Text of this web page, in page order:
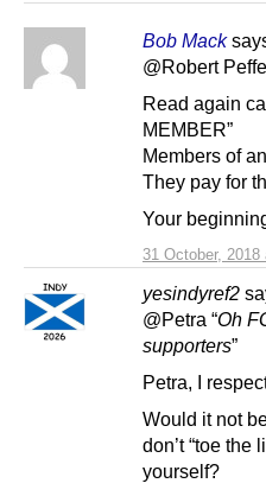
Bob Mack
31 October, 2018
@Robert
Read again
MEMBER”
Members of
They pay for
Your
yesindyref2
@Petra “Oh
supporters”
Petra, I
Would it not
don’t “toe the
yourself?